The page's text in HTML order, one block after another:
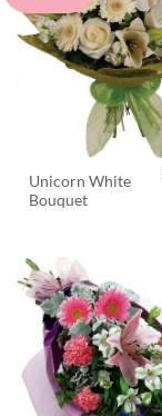
Unicorn White
Bouquet